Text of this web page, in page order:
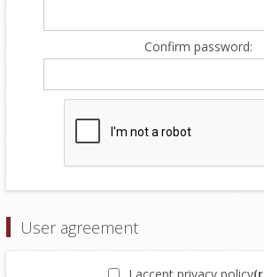
Confirm password:
User agreement
I accept privacy policy